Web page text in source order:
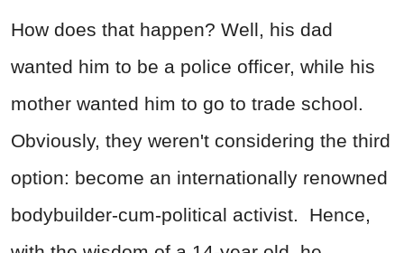
How does that happen? Well, his dad
wanted him to be a police officer, while his
mother wanted him to go to trade school.
Obviously, they weren't considering the third
option: become an internationally renowned
bodybuilder-cum-political activist. Hence,